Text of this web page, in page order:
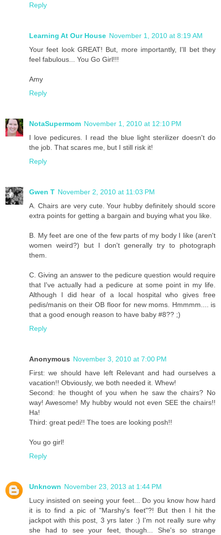
Reply
Learning At Our House November 1, 2010 at 8:19 AM
Your feet look GREAT! But, more importantly, I'll bet they
feel fabulous... You Go Girl!!!
Amy
Reply
NotaSupermom November 1, 2010 at 12:10 PM
I love pedicures. I read the blue light sterilizer doesn't do
the job. That scares me, but I still risk it!
Reply
Gwen T November 2, 2010 at 11:03 PM
A. Chairs are very cute. Your hubby definitely should score
extra points for getting a bargain and buying what you like.
B. My feet are one of the few parts of my body I like (aren't
women weird?) but I don't generally try to photograph
them.
C. Giving an answer to the pedicure question would require
that I've actually had a pedicure at some point in my life.
Although I did hear of a local hospital who gives free
pedis/manis on their OB floor for new moms. Hmmmm.... is
that a good enough reason to have baby #8?? ;)
Reply
Anonymous November 3, 2010 at 7:00 PM
First: we should have left Relevant and had ourselves a
vacation!! Obviously, we both needed it. Whew!
Second: he thought of you when he saw the chairs? No
way! Awesome! My hubby would not even SEE the chairs!!
Ha!
Third: great pedi!! The toes are looking posh!!
You go girl!
Reply
Unknown November 23, 2013 at 1:44 PM
Lucy insisted on seeing your feet... Do you know how hard
it is to find a pic of "Marshy's feet"?! But then I hit the
jackpot with this post, 3 yrs later :) I'm not really sure why
she had to see your feet, though... She's so strange